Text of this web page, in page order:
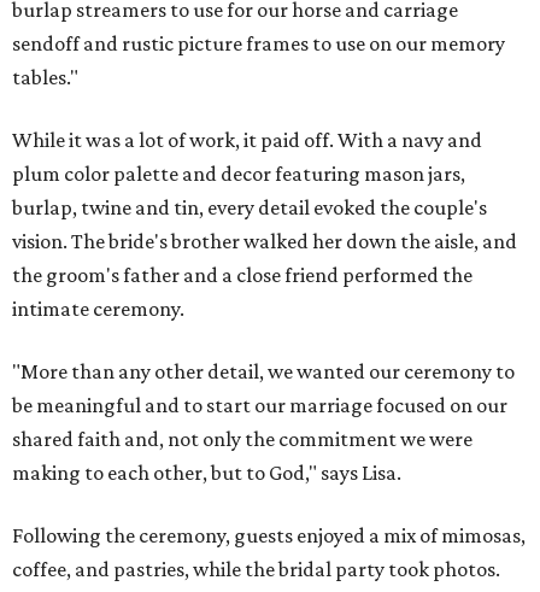
burlap streamers to use for our horse and carriage
sendoff and rustic picture frames to use on our memory
tables."
While it was a lot of work, it paid off. With a navy and
plum color palette and decor featuring mason jars,
burlap, twine and tin, every detail evoked the couple's
vision. The bride's brother walked her down the aisle, and
the groom's father and a close friend performed the
intimate ceremony.
"More than any other detail, we wanted our ceremony to
be meaningful and to start our marriage focused on our
shared faith and, not only the commitment we were
making to each other, but to God," says Lisa.
Following the ceremony, guests enjoyed a mix of mimosas,
coffee, and pastries, while the bridal party took photos.